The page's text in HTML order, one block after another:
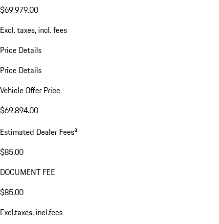
$69,979.00
Excl. taxes, incl. fees
Price Details
Price Details
Vehicle Offer Price
$69,894.00
Estimated Dealer Feesa
$85.00
DOCUMENT FEE
$85.00
Excl.taxes, incl.fees